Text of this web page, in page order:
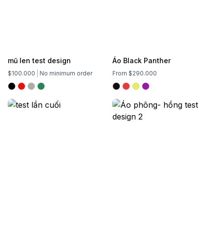
mũ len test design
$100.000 No minimum order
Áo Black Panther
From $290.000